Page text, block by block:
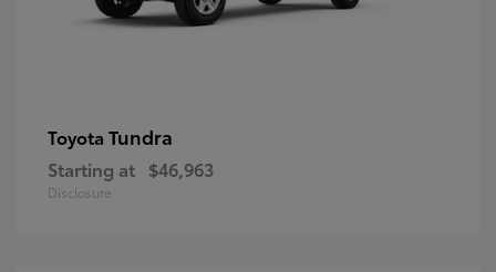
Toyota Tundra
Starting at $46,963
Disclosure